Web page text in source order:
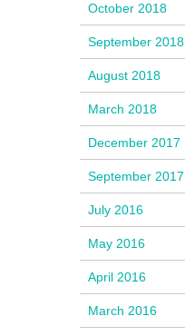
October 2018
September 2018
August 2018
March 2018
December 2017
September 2017
July 2016
May 2016
April 2016
March 2016